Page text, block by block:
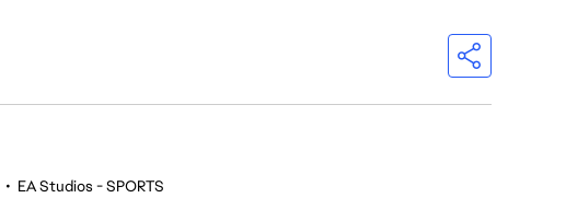
• EA Studios - SPORTS